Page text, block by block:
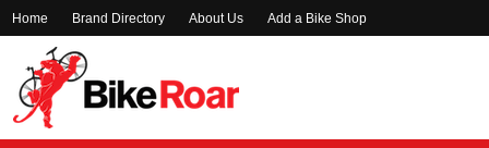
Home Brand Directory About Us Add a Bike Shop